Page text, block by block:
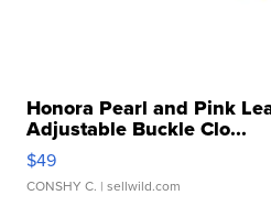
Honora Pearl and Pink
Adjustable Buckle Clo...
$49
CONSHY C. | sellwild.com